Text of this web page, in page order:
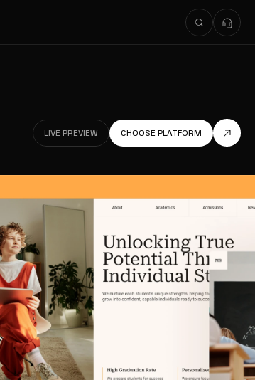
LIVE PREVIEW
LIVE PREVIEW
CHOOSE PLATFORM
CHOOSE PLATFORM